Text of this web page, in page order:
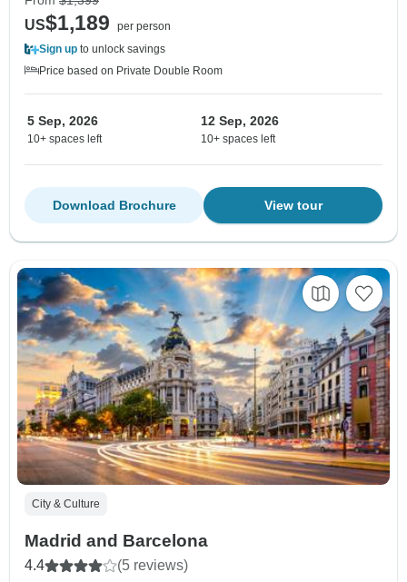
US$1,189
per person
Sign up to unlock savings
Price based on Private Double Room
5 Sep, 2026
10+ spaces left
12 Sep, 2026
10+ spaces left
View tour
Download Brochure
City & Culture
Madrid and Barcelona
4.4 (5 reviews)